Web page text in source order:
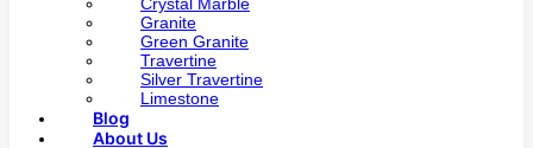
Granite
Green Granite
Travertine
Silver Travertine
Limestone
Blog
About Us